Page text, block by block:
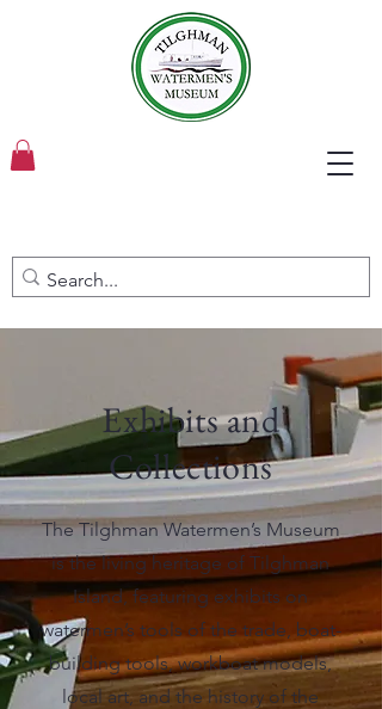
Exhibits and
Collections
The Tilghman Watermen’s Museum
is the living heritage of Tilghman
Island, featuring exhibits on
watermen’s tools of the trade, boat-
building tools, workboat models,
local art, and the history of the